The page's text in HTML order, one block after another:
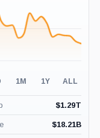
1M 1Y ALL
$1.29T
$18.21B